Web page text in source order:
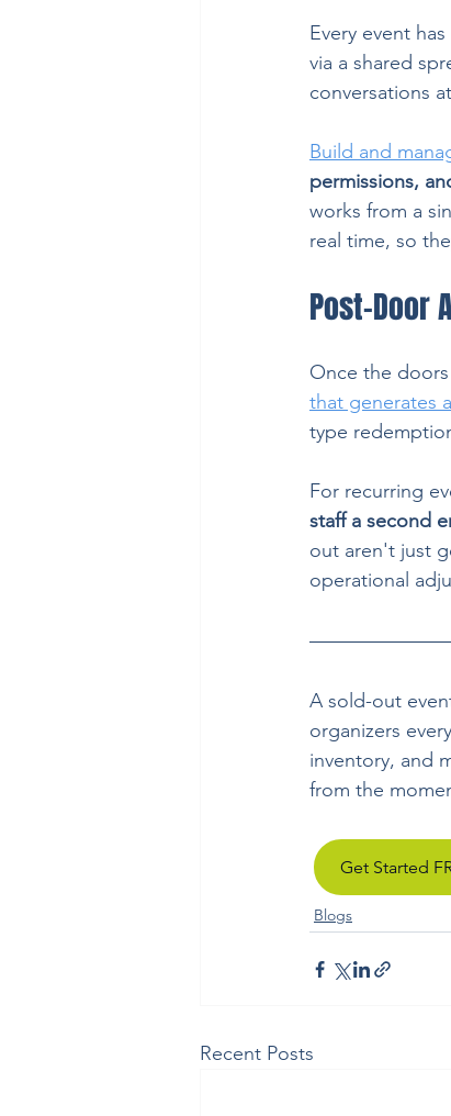
Every event
via a shared
conversations
Build and
permissions,
works from a
real time, so
Post-Door
Once the
that generates
type
For recurring
staff a second
out aren't just
operational
A sold-out
organizers
inventory, and
from the
Get Started
Blogs
Recent Posts